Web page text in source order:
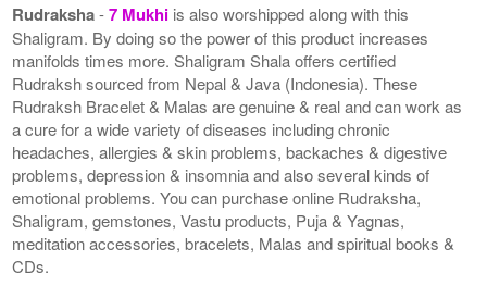
Rudraksha-7 Mukhi is also worshipped along with this
Shaligram. By doing so the power of this product increases
manifolds times more. Shaligram Shala offers certified
Rudraksh sourced from Nepal & Java (Indonesia). These
Rudraksh Bracelet & Malas are genuine & real and can work as
a cure for a wide variety of diseases including chronic
headaches, allergies & skin problems, backaches & digestive
problems, depression & insomnia and also several kinds of
emotional problems. You can purchase online Rudraksha,
Shaligram, gemstones, Vastu products, Puja & Yagnas,
meditation accessories, bracelets, Malas and spiritual books &
CDs.